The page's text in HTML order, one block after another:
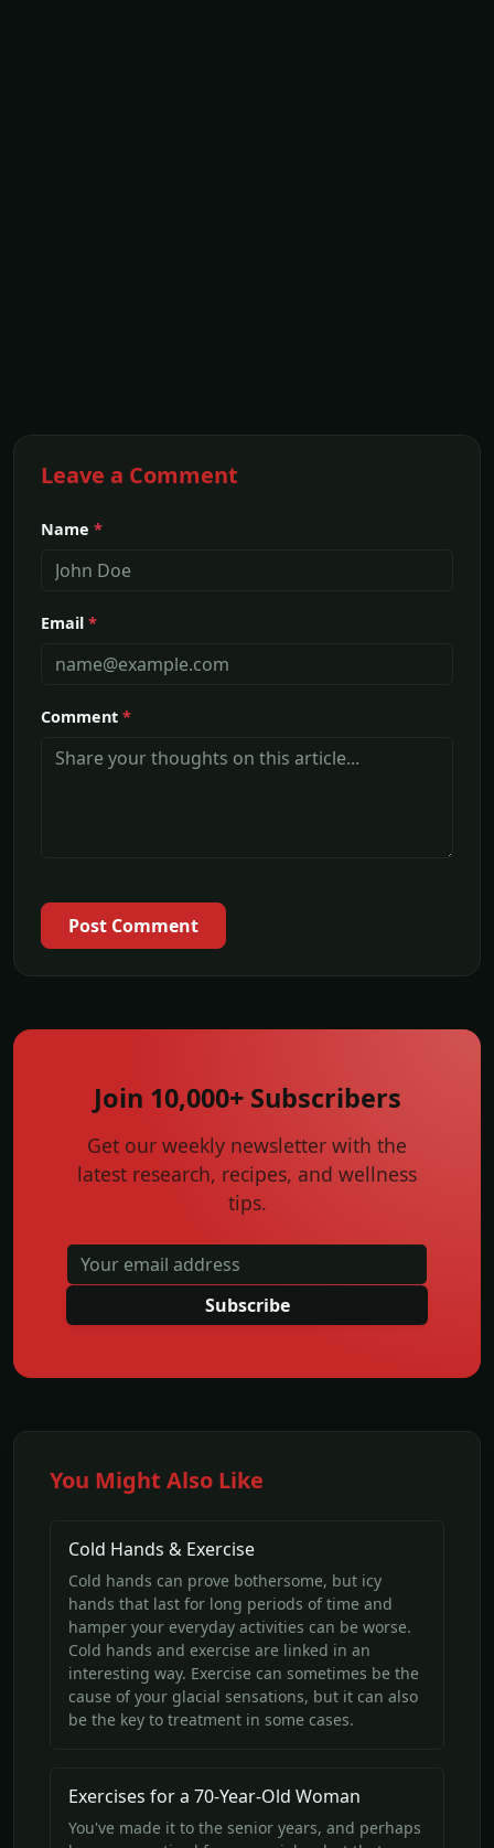
Leave a Comment
Name *
Email *
Comment *
Post Comment
Join 10,000+ Subscribers
Get our weekly newsletter with the
latest research, recipes, and wellness
tips.
Subscribe
You Might Also Like
Cold Hands & Exercise
Cold hands can prove bothersome, but icy
hands that last for long periods of time and
hamper your everyday activities can be worse.
Cold hands and exercise are linked in an
interesting way. Exercise can sometimes be the
cause of your glacial sensations, but it can also
be the key to treatment in some cases.
Exercises for a 70-Year-Old Woman
You've made it to the senior years, and perhaps